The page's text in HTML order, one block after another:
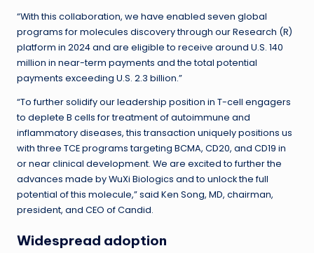
“With this collaboration, we have enabled seven global
programs for molecules discovery through our Research (R)
platform in 2024 and are eligible to receive around U.S. 140
million in near-term payments and the total potential
payments exceeding U.S. 2.3 billion.”
“To further solidify our leadership position in T-cell engagers
to deplete B cells for treatment of autoimmune and
inflammatory diseases, this transaction uniquely positions us
with three TCE programs targeting BCMA, CD20, and CD19 in
or near clinical development. We are excited to further the
advances made by WuXi Biologics and to unlock the full
potential of this molecule,” said Ken Song, MD, chairman,
president, and CEO of Candid.
Widespread adoption